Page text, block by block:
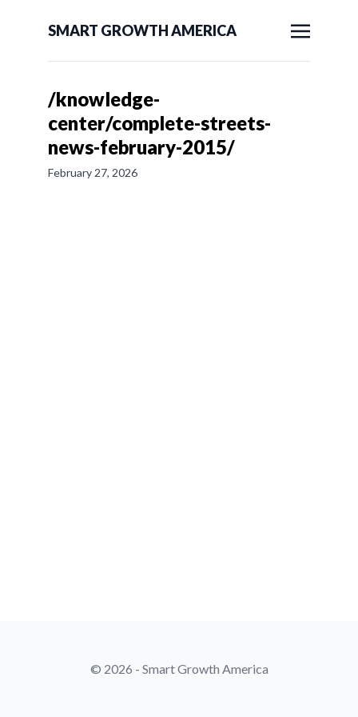
SMART GROWTH AMERICA
/knowledge-
center/complete-streets-
news-february-2015/
February 27, 2026
© 2026 - Smart Growth America